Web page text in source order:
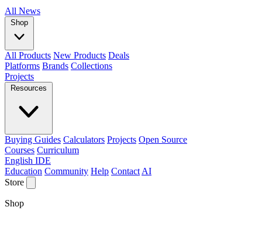
All News
Shop
All Products New Products Deals
Platforms Brands Collections
Projects
Resources
Buying Guides Calculators Projects Open Source
Courses Curriculum
English IDE
Education Community Help Contact AI
Store
Shop